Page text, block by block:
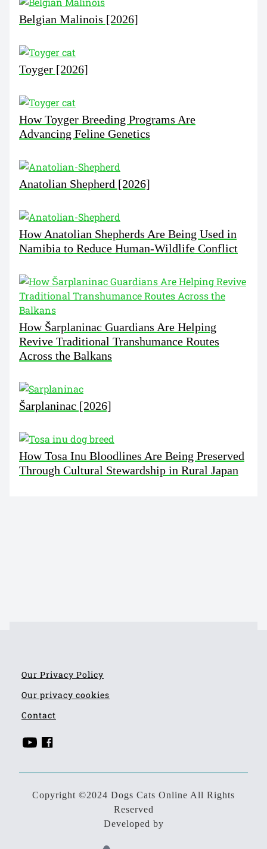
Belgian Malinois [2026]
Toyger [2026]
How Toyger Breeding Programs Are
Advancing Feline Genetics
Anatolian Shepherd [2026]
How Anatolian Shepherds Are Being Used in
Namibia to Reduce Human-Wildlife Conflict
How Šarplaninac Guardians Are Helping
Revive Traditional Transhumance Routes
Across the Balkans
Šarplaninac [2026]
How Tosa Inu Bloodlines Are Being Preserved
Through Cultural Stewardship in Rural Japan
Our Privacy Policy
Our privacy cookies
Contact
Copyright ©2024 Dogs Cats Online All Rights
Reserved
Developed by